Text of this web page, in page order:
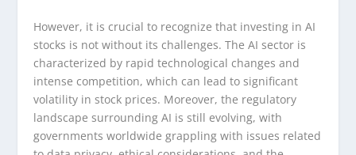
However, it is crucial to recognize that investing in AI
stocks is not without its challenges. The AI sector is
characterized by rapid technological changes and
intense competition, which can lead to significant
volatility in stock prices. Moreover, the regulatory
landscape surrounding AI is still evolving, with
governments worldwide grappling with issues related